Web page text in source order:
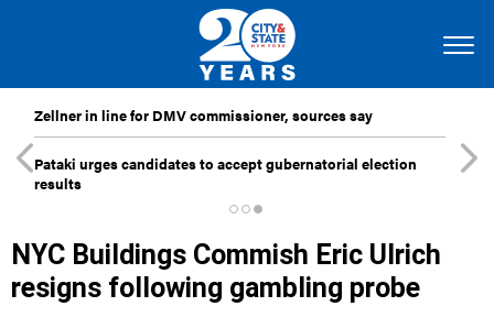
Zellner in line for DMV commissioner, sources say
Pataki urges candidates to accept gubernatorial election
results
NYC Buildings Commish Eric Ulrich
resigns following gambling probe